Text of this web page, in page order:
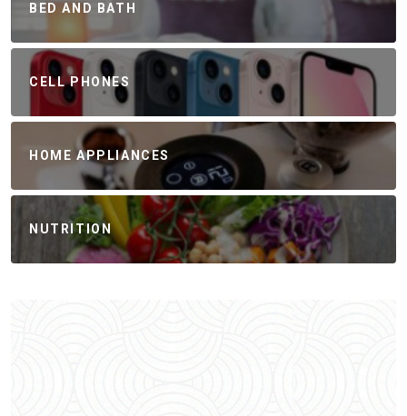
BED AND BATH
CELL PHONES
HOME APPLIANCES
NUTRITION